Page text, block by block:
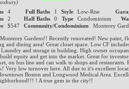
4 Full Baths 1 Style Low-Rise
2 Half Baths 0 Type Condominium
$547 Community/CondominiumMonterey
Gardens!! Recently renovated! New paint,
and dining area! Great closet space. Low CF
and storage in building. High owner
equity and get into the market. Great for
on bus line and can walk to shops and restaurants.
Very low turnover here. All due to it's excellent
Boston and Longwood Medical Area.
! A true gem in the city!!